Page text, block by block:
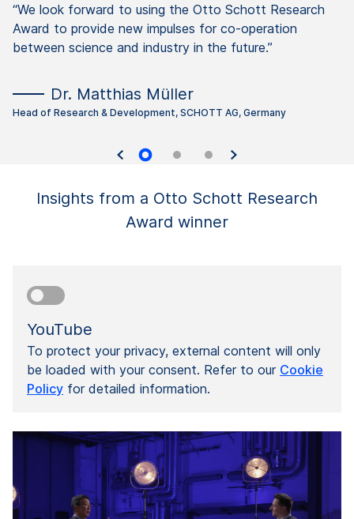
“We look forward to using the Otto Schott Research
Award to provide new impulses for co-operation
between science and industry in the future.”
Dr. Matthias Müller
Head of Research & Development, SCHOTT AG, Germany
Insights from a Otto Schott Research
Award winner
YouTube
To protect your privacy, external content will only
be loaded with your consent. Refer to our Cookie
Policy for detailed information.